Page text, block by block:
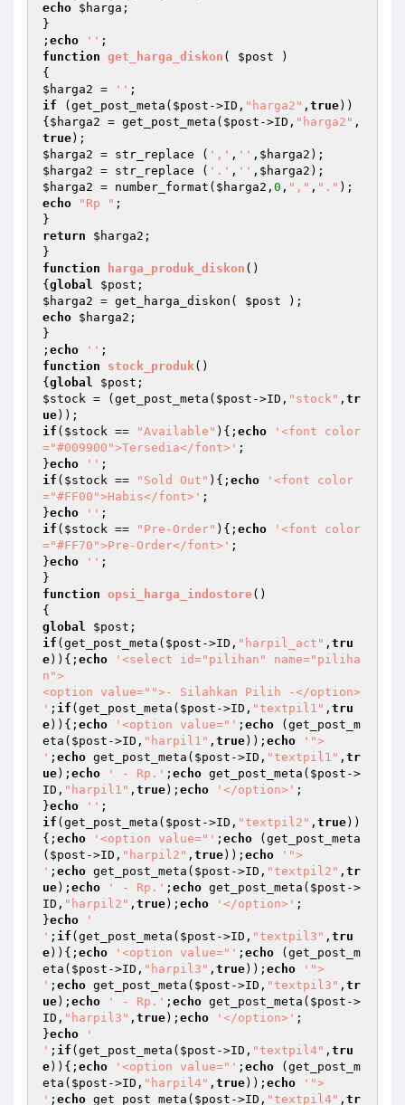
echo $harga ;
}
; echo ''
function get_harga_diskon ( $post )
$harga2 = ''
if (get_post_meta( $post ->ID, "harga2" , true))
{ $harga2 = get_post_meta( $post ->ID, "harga2" ,
true
$harga2 = str_replace ( ',' , '' , $harga2
$harga2 = str_replace ( '.' , '' , $harga2
$harga2 = number_format( $harga2 , 0 , "," , "."
echo
"Rp " ;
return
$harga2 ;
function
harga_produk_diskon ()
{ global $post
$harga2 = get_harga_diskon( $post
echo $harga2 ;
}
; echo ''
function
stock_produk()
{ global $post
$stock = (get_post_meta( $post ->ID, "stock" , tr
ue
if ( $stock == "Available" ){; echo
'<font color
="#009900">Tersedia</font>' ;
}echo ''
if ( $stock == "Sold Out" ){; echo
'<font color
="#FF00">Habis</font>' ;
}echo ''
if ( $stock == "Pre-Order" ){; echo
'<font color
="#FF70">Pre-Order</font>' ;
}echo '' ;
function opsi_harga_indostore()
global
$post
if (get_post_meta( $post ->ID, "harpil_act" , tru
e)){; echo
'<select id="pilihan" name="piliha
n">
<option value="">- Silahkan Pilih -</option>
' ; if (get_post_meta( $post ->ID, "textpil1" , tru
e)){; echo '<option value="' ; echo (get_post_m
eta( $post ->ID, "harpil1" , true)); echo
'">
' ; echo get_post_meta( $post ->ID, "textpil1" , tr
ue); echo ' - Rp.' ; echo get_post_meta( $post ->
ID, "harpil1" , true); echo '</option>' ;
}echo ''
if (get_post_meta( $post ->ID, "textpil2" , true))
{; echo '<option value="' ; echo (get_post_meta
( $post ->ID, "harpil2" , true)); echo
'">
' ; echo get_post_meta( $post ->ID, "textpil2" , tr
ue); echo ' - Rp.' ; echo get_post_meta( $post ->
ID, "harpil2" , true); echo '</option>' ;
}echo
'
' ; if (get_post_meta( $post ->ID, "textpil3" , tru
e)){; echo '<option value="' ; echo (get_post_m
eta( $post ->ID, "harpil3" , true)); echo
'">
' ; echo get_post_meta( $post ->ID, "textpil3" , tr
ue); echo ' - Rp.' ; echo get_post_meta( $post ->
ID, "harpil3" , true); echo '</option>' ;
}echo
'
' ; if (get_post_meta( $post ->ID, "textpil4" , tru
e)){; echo '<option value="' ; echo (get_post_m
eta( $post ->ID, "harpil4" , true)); echo
'">
' ; echo get_post_meta( $post ->ID, "textpil4" , tr